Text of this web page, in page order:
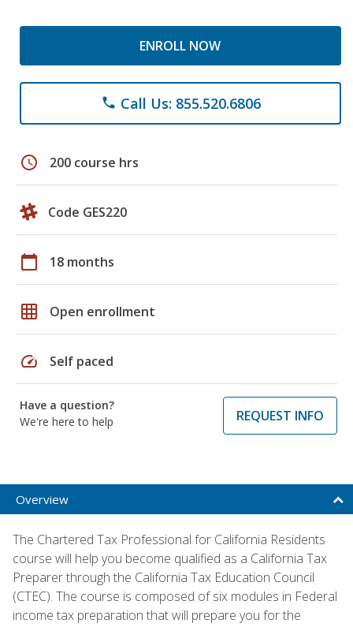
ENROLL NOW
phone Call Us: 855.520.6806
schedule 200 course hrs
Code GES220
calendar_today 18 months
grid_on Open enrollment
speed Self paced
Have a question?
We're here to help
REQUEST INFO
Overview
The Chartered Tax Professional for California Residents
course will help you become qualified as a California Tax
Preparer through the California Tax Education Council
(CTEC). The course is composed of six modules in Federal
income tax preparation that will prepare you for the